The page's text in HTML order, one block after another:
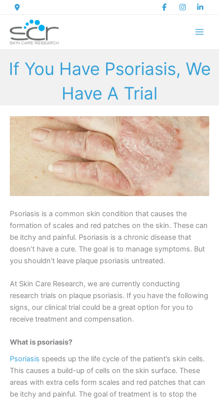
content
If You Have Psoriasis, We
Have A Trial
Psoriasis is a common skin condition that causes the
formation of scales and red patches on the skin. These can
be itchy and painful. Psoriasis is a chronic disease that
doesn’t have a cure. The goal is to manage symptoms. But
you shouldn’t leave plaque psoriasis untreated.
At Skin Care Research, we are currently conducting
research trials on plaque psoriasis. If you have the following
signs, our clinical trial could be a great option for you to
receive treatment and compensation.
What is psoriasis?
Psoriasis speeds up the life cycle of the patient’s skin cells.
This causes a build-up of cells on the skin surface. These
areas with extra cells form scales and red patches that can
be itchy and painful. The goal of treatment is to stop the